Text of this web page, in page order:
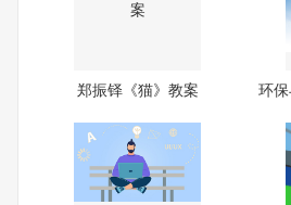
郑振铎《猫》教案 环